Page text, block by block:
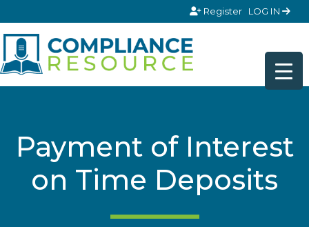
Register LOG IN
Payment of Interest
on Time Deposits